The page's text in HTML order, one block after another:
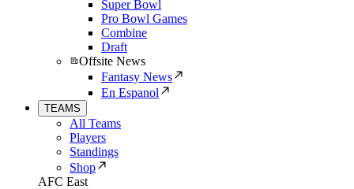
Super Bowl
Pro Bowl Games
Combine
Draft
Offsite News
Fantasy News
En Espanol
TEAMS
All Teams
Players
Standings
Shop
AFC East